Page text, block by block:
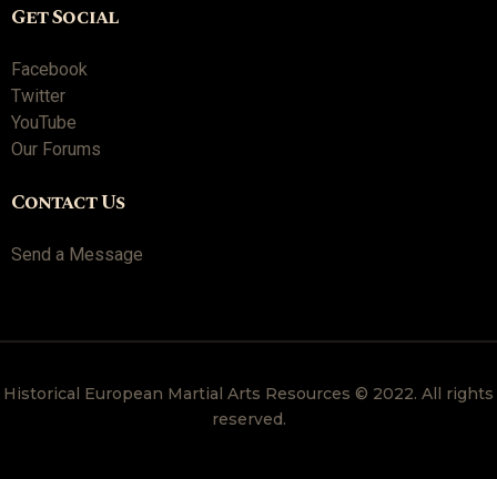
Get Social
Facebook
Twitter
YouTube
Our Forums
Contact Us
Send a Message
Historical European Martial Arts Resources © 2022. All rights
reserved.